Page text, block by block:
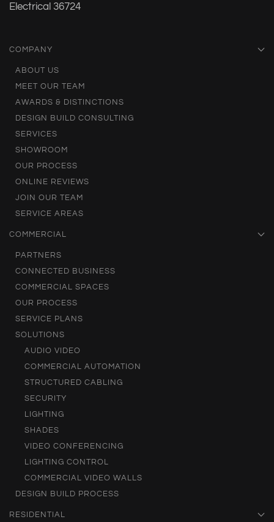
Electrical 36724
COMPANY
ABOUT US
MEET OUR TEAM
AWARDS & DISTINCTIONS
DESIGN BUILD CONSULTING
SERVICES
SHOWROOM
OUR PROCESS
ONLINE REVIEWS
JOIN OUR TEAM
SERVICE AREAS
COMMERCIAL
PARTNERS
CONNECTED BUSINESS
COMMERCIAL SPACES
OUR PROCESS
SERVICE PLANS
SOLUTIONS
AUDIO VIDEO
COMMERCIAL AUTOMATION
STRUCTURED CABLING
SECURITY
LIGHTING
SHADES
VIDEO CONFERENCING
LIGHTING CONTROL
COMMERCIAL VIDEO WALLS
DESIGN BUILD PROCESS
RESIDENTIAL